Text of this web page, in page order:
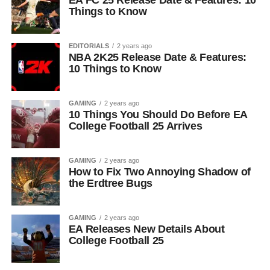
Things to Know
EDITORIALS 2 years ago
NBA 2K25 Release Date & Features:
10 Things to Know
GAMING 2 years ago
10 Things You Should Do Before EA
College Football 25 Arrives
GAMING 2 years ago
How to Fix Two Annoying Shadow of
the Erdtree Bugs
GAMING 2 years ago
EA Releases New Details About
College Football 25